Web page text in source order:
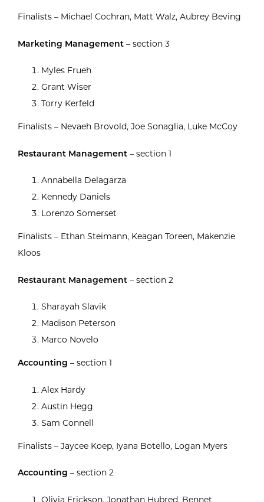
Finalists – Michael Cochran, Matt Walz, Aubrey Beving
Marketing Management – section 3
Myles Frueh
Grant Wiser
Torry Kerfeld
Finalists – Nevaeh Brovold, Joe Sonaglia, Luke McCoy
Restaurant Management – section 1
Annabella Delagarza
Kennedy Daniels
Lorenzo Somerset
Finalists – Ethan Steimann, Keagan Toreen, Makenzie
Kloos
Restaurant Management – section 2
Sharayah Slavik
Madison Peterson
Marco Novelo
Accounting – section 1
Alex Hardy
Austin Hegg
Sam Connell
Finalists – Jaycee Koep, Iyana Botello, Logan Myers
Accounting – section 2
Olivia Erickson, Jonathan Hubred, Bennet